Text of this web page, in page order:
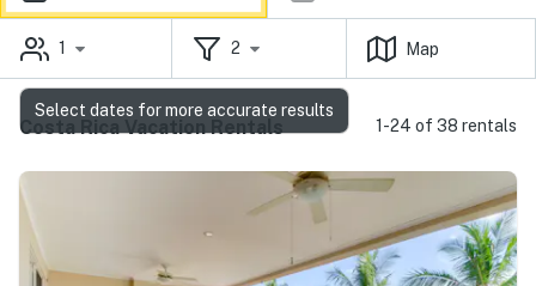
1 2 Map
Costa Rica Vacation Rentals 1-24 of 38 rentals
Select dates for more accurate results